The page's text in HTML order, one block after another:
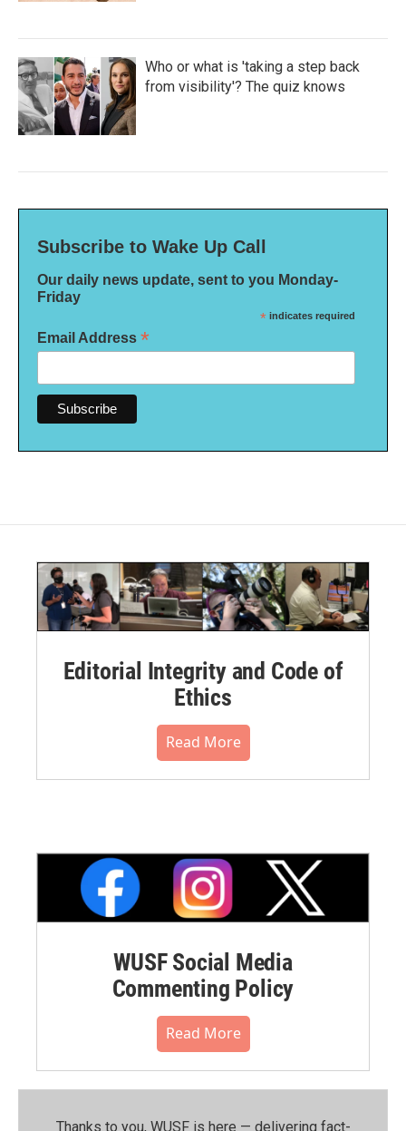
Who or what is 'taking a step back
from visibility'? The quiz knows
Subscribe to Wake Up Call
Our daily news update, sent to you Monday-
Friday
* indicates required
Email Address *
Editorial Integrity and Code of
Ethics
Read More
WUSF Social Media
Commenting Policy
Read More
Thanks to you, WUSF is here — delivering fact-